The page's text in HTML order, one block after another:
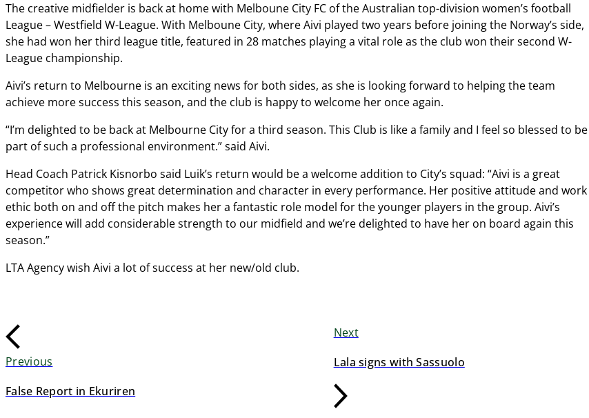
The creative midfielder is back at home with Melboune City FC of the Australian top-division women’s football
League – Westfield W-League. With Melboune City, where Aivi played two years before joining the Norway’s side,
she had won her third league title, featured in 28 matches playing a vital role as the club won their second W-
League championship.
Aivi’s return to Melbourne is an exciting news for both sides, as she is looking forward to helping the team
achieve more success this season, and the club is happy to welcome her once again.
“I’m delighted to be back at Melbourne City for a third season. This Club is like a family and I feel so blessed to be
part of such a professional environment.” said Aivi.
Head Coach Patrick Kisnorbo said Luik’s return would be a welcome addition to City’s squad: “Aivi is a great
competitor who shows great determination and character in every performance. Her positive attitude and work
ethic both on and off the pitch makes her a fantastic role model for the younger players in the group. Aivi’s
experience will add considerable strength to our midfield and we’re delighted to have her on board again this
season.”
LTA Agency wish Aivi a lot of success at her new/old club.
Previous
False Report in Ekuriren
Next
Lala signs with Sassuolo